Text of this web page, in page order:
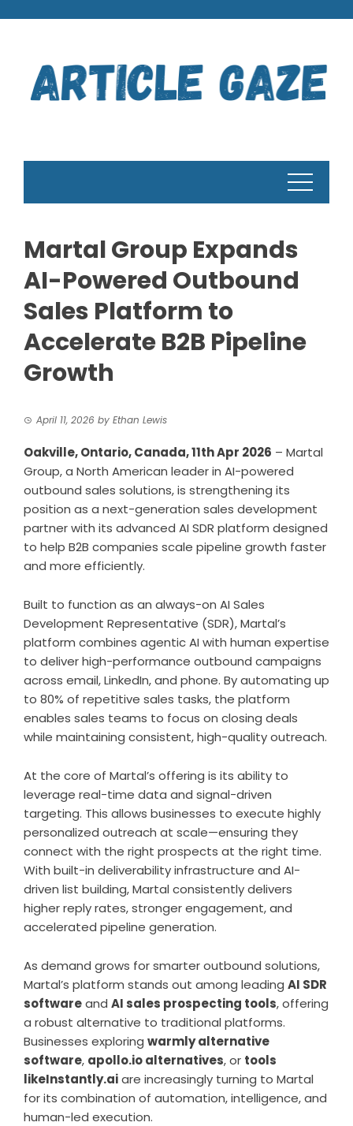
Martal Group Expands
AI-Powered Outbound
Sales Platform to
Accelerate B2B Pipeline
Growth
April 11, 2026 by Ethan Lewis
Oakville, Ontario, Canada, 11th Apr 2026 – Martal
Group, a North American leader in AI-powered
outbound sales solutions, is strengthening its
position as a next-generation sales development
partner with its advanced AI SDR platform designed
to help B2B companies scale pipeline growth faster
and more efficiently.
Built to function as an always-on AI Sales
Development Representative (SDR), Martal’s
platform combines agentic AI with human expertise
to deliver high-performance outbound campaigns
across email, LinkedIn, and phone. By automating up
to 80% of repetitive sales tasks, the platform
enables sales teams to focus on closing deals
while maintaining consistent, high-quality outreach.
At the core of Martal’s offering is its ability to
leverage real-time data and signal-driven
targeting. This allows businesses to execute highly
personalized outreach at scale—ensuring they
connect with the right prospects at the right time.
With built-in deliverability infrastructure and AI-
driven list building, Martal consistently delivers
higher reply rates, stronger engagement, and
accelerated pipeline generation.
As demand grows for smarter outbound solutions,
Martal’s platform stands out among leading AI SDR
softwareand AI sales prospecting tools, offering
a robust alternative to traditional platforms.
Businesses exploring warmly alternative
software, apollo.io alternatives, or tools
likeInstantly.aiare increasingly turning to Martal
for its combination of automation, intelligence, and
human-led execution.